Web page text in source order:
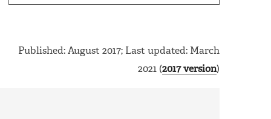
Published: August 2017; Last updated: March
2021 (2017 version)